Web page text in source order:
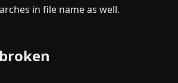
in file name as well.